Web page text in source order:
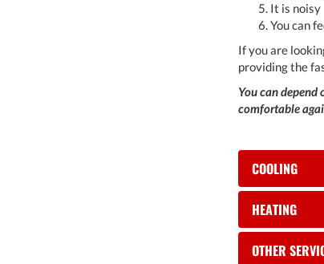
It is noisy
You can
If you are
providing the
You can
comfortable
COOLING
HEATING
OTHER